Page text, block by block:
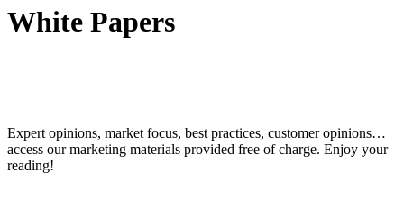
White Papers
Expert opinions, market focus, best practices, customer opinions…
access our marketing materials provided free of charge. Enjoy your
reading!